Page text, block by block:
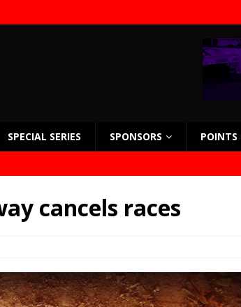
SPECIAL SERIES SPONSORS POINTS
cancels races